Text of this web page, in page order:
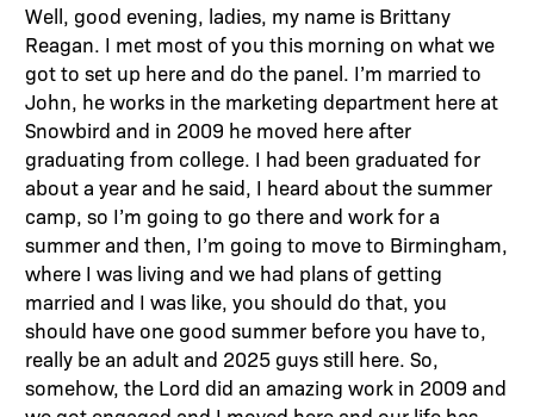
Well, good evening, ladies, my name is Brittany
Reagan. I met most of you this morning on what we
got to set up here and do the panel. I’m married to
John, he works in the marketing department here at
Snowbird and in 2009 he moved here after
graduating from college. I had been graduated for
about a year and he said, I heard about the summer
camp, so I’m going to go there and work for a
summer and then, I’m going to move to Birmingham,
where I was living and we had plans of getting
married and I was like, you should do that, you
should have one good summer before you have to,
really be an adult and 2025 guys still here. So,
somehow, the Lord did an amazing work in 2009 and